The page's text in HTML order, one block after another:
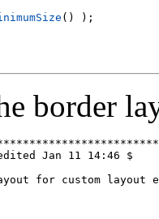
() );
border
Jan 11 14:46 $
for custom layout